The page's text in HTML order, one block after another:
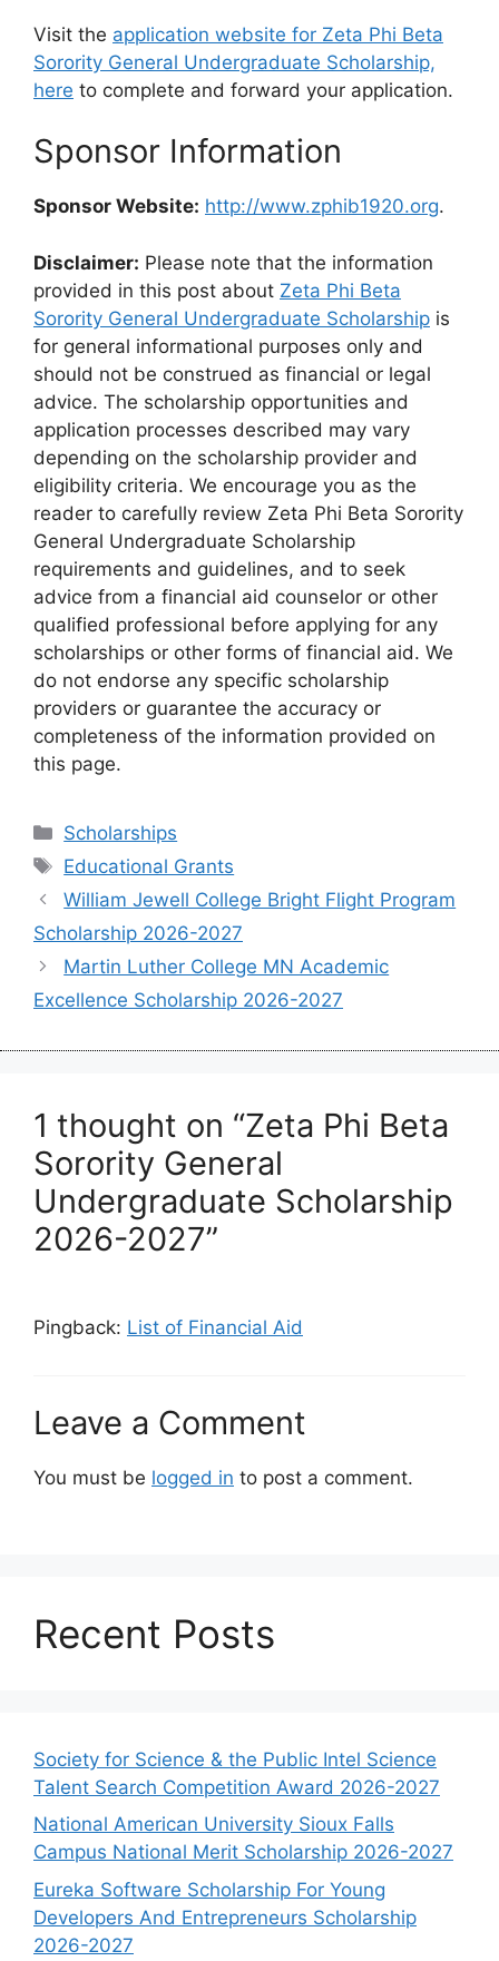
Visit the application website for Zeta Phi Beta
Sorority General Undergraduate Scholarship,
here to complete and forward your application.
Sponsor Information
Sponsor Website: http://www.zphib1920.org.
Disclaimer: Please note that the information
provided in this post about Zeta Phi Beta
Sorority General Undergraduate Scholarship is
for general informational purposes only and
should not be construed as financial or legal
advice. The scholarship opportunities and
application processes described may vary
depending on the scholarship provider and
eligibility criteria. We encourage you as the
reader to carefully review Zeta Phi Beta Sorority
General Undergraduate Scholarship
requirements and guidelines, and to seek
advice from a financial aid counselor or other
qualified professional before applying for any
scholarships or other forms of financial aid. We
do not endorse any specific scholarship
providers or guarantee the accuracy or
completeness of the information provided on
this page.
Categories
Scholarships
Tags
Educational Grants
William Jewell College Bright Flight Program
Scholarship 2026-2027
Martin Luther College MN Academic
Excellence Scholarship 2026-2027
1 thought on “Zeta Phi Beta
Sorority General
Undergraduate Scholarship
2026-2027”
Pingback: List of Financial Aid
Leave a Comment
You must be logged in to post a comment.
Recent Posts
Society for Science & the Public Intel Science
Talent Search Competition Award 2026-2027
National American University Sioux Falls
Campus National Merit Scholarship 2026-2027
Eureka Software Scholarship For Young
Developers And Entrepreneurs Scholarship
2026-2027